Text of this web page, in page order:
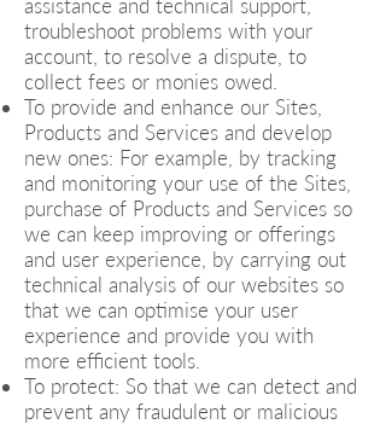
assistance and technical support,
troubleshoot problems with your
account, to resolve a dispute, to
collect fees or monies owed.
To provide and enhance our Sites,
Products and Services and develop
new ones: For example, by tracking
and monitoring your use of the Sites,
purchase of Products and Services so
we can keep improving or offerings
and user experience, by carrying out
technical analysis of our websites so
that we can optimise your user
experience and provide you with
more efficient tools.
To protect: So that we can detect and
prevent any fraudulent or malicious